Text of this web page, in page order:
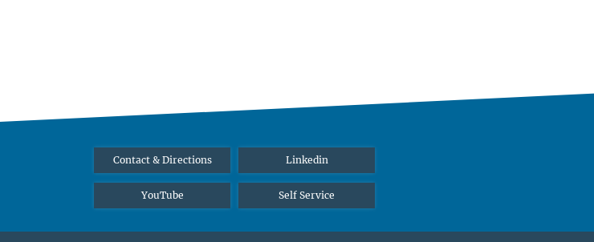
Contact & Directions Linkedin
YouTube Self Service